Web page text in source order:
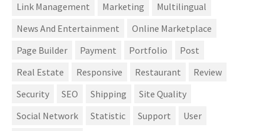
Link Management
Marketing
Multilingual
News And Entertainment
Online Marketplace
Page Builder
Payment Portfolio
Post
Real Estate
Responsive Restaurant
Review
Security
SEO Shipping
Site Quality
Social Network
Statistic Support
User